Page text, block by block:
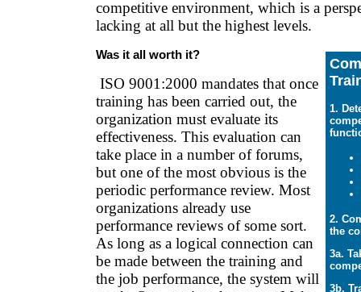
competitive environment, which is a
lacking at all but the highest levels.
1.
2.
the
3a.
3b.
Was it all worth it?
ISO 9001:2000 mandates that once
training has been carried out, the
organization must evaluate its
effectiveness. This evaluation can
take place in a number of forums,
but one of the most obvious is the
periodic performance review. Most
organizations already use
performance reviews of some sort.
As long as a logical connection can
be made between the training and
the job performance, the system will